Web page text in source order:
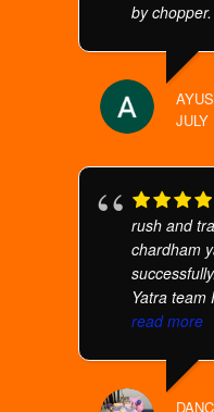
by
JULY
rush and
chardham
Yatra team
read more